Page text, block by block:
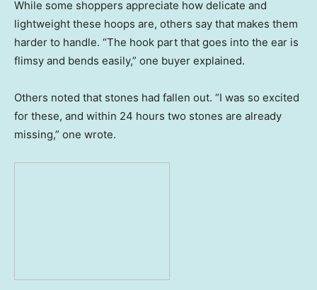
While some shoppers appreciate how delicate and
lightweight these hoops are, others say that makes them
harder to handle. “The hook part that goes into the ear is
flimsy and bends easily,” one buyer explained.
Others noted that stones had fallen out. “I was so excited
for these, and within 24 hours two stones are already
missing,” one wrote.